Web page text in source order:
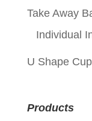
Take Away
Individual
U Shape
Products